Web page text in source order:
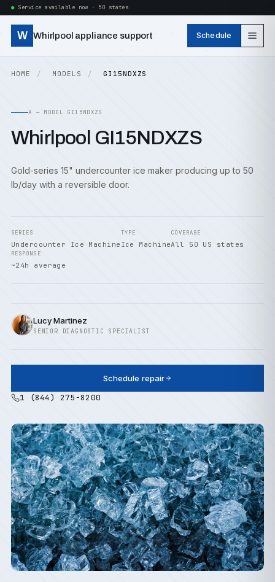
Service available now · 50 states
W Whirlpool appliance support Schedule
HOME MODELS GI15NDXZS
A — MODEL GI15NDXZS
Whirlpool GI15NDXZS
Gold-series 15" undercounter ice maker producing up to 50
lb/day with a reversible door.
SERIES
Undercounter Ice Machine
TYPE
Ice Machine
COVERAGE
All 50 US states
RESPONSE
~24h average
Lucy Martinez
SENIOR DIAGNOSTIC SPECIALIST
Schedule repair
1 (844) 275-8200